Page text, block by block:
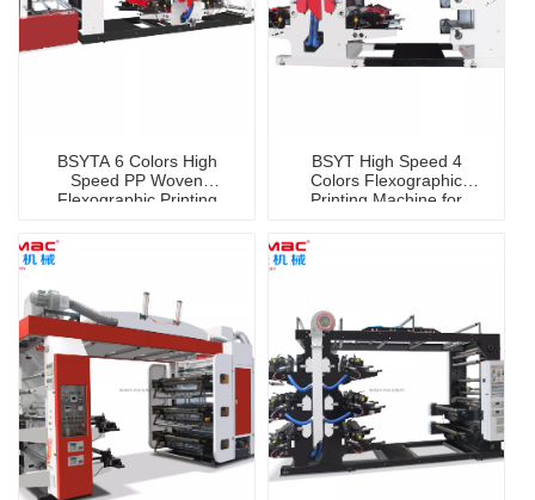
BSYTA 6 Colors High
Speed PP Woven
Flexographic Printing
BSYT High Speed 4
Colors Flexographic
Printing Machine for